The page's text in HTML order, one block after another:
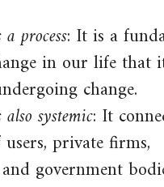
process: It is a
in our life that
change.
systemic: It
private firms,
government